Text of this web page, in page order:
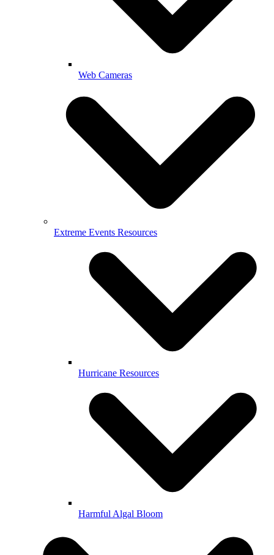
Web Cameras
Extreme Events Resources
Hurricane Resources
Harmful Algal Bloom